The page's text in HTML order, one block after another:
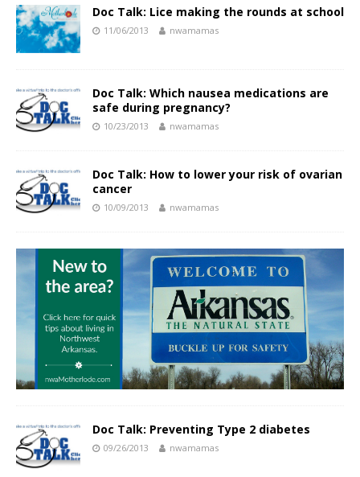
Doc Talk: Lice making the rounds at school
11/06/2013 nwamamas
Doc Talk: Which nausea medications are
safe during pregnancy?
10/23/2013 nwamamas
Doc Talk: How to lower your risk of ovarian
cancer
10/09/2013 nwamamas
Doc Talk: Preventing Type 2 diabetes
09/26/2013 nwamamas